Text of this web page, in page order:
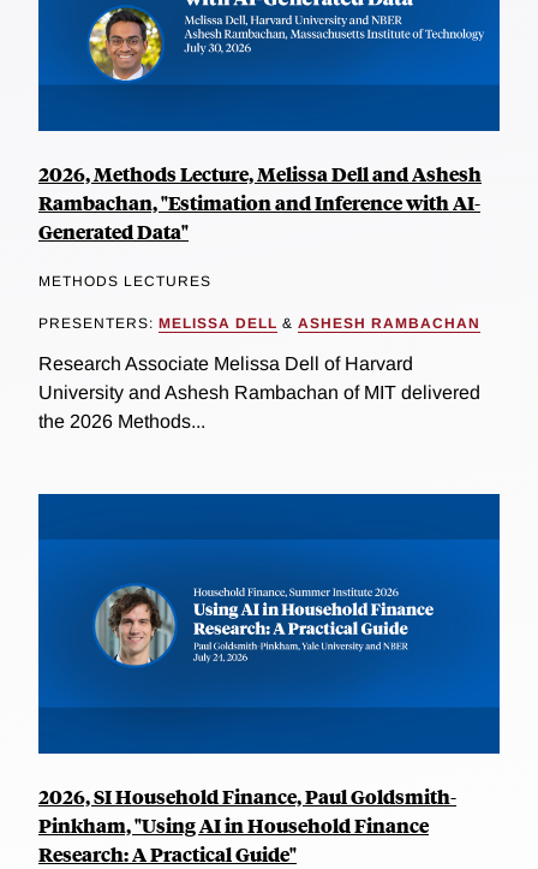
2026, Methods Lecture, Melissa Dell and Ashesh
Rambachan, "Estimation and Inference with AI-
Generated Data"
METHODS LECTURES
PRESENTERS: MELISSA DELL & ASHESH RAMBACHAN
Research Associate Melissa Dell of Harvard
University and Ashesh Rambachan of MIT delivered
the 2026 Methods...
2026, SI Household Finance, Paul Goldsmith-
Pinkham, "Using AI in Household Finance
Research: A Practical Guide"